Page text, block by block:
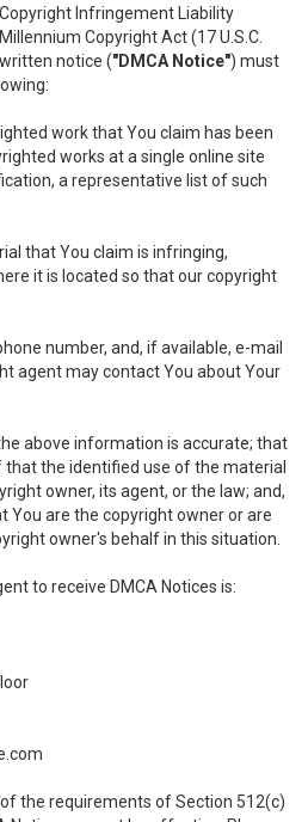
Infringement Liability
Copyright Act (17 U.S.C.
notice ("DMCA Notice") must
work that You claim has been
works at a single online site
a representative list of such
that You claim is infringing,
it is located so that our copyright
number, and, if available, e-mail
agent may contact You about Your
above information is accurate; that
the identified use of the material
owner, its agent, or the law; and,
You are the copyright owner or are
owner's behalf in this situation.
to receive DMCA Notices is:
the requirements of Section 512(c)